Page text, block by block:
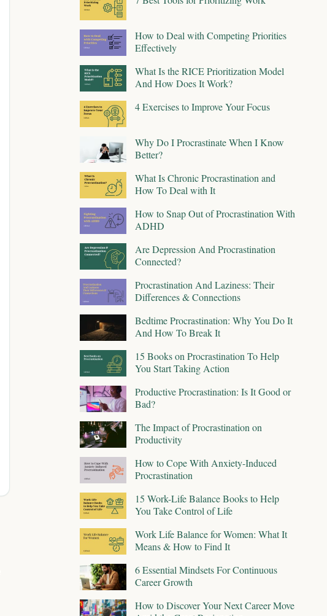
How to Deal with Competing Priorities
Effectively
What Is the RICE Prioritization Model
And How Does It Work?
4 Exercises to Improve Your Focus
Why Do I Procrastinate When I Know
Better?
What Is Chronic Procrastination and
How To Deal with It
How to Snap Out of Procrastination With
ADHD
Are Depression And Procrastination
Connected?
Procrastination And Laziness: Their
Differences & Connections
Bedtime Procrastination: Why You Do It
And How To Break It
15 Books on Procrastination To Help
You Start Taking Action
Productive Procrastination: Is It Good or
Bad?
The Impact of Procrastination on
Productivity
How to Cope With Anxiety-Induced
Procrastination
15 Work-Life Balance Books to Help
You Take Control of Life
Work Life Balance for Women: What It
Means & How to Find It
6 Essential Mindsets For Continuous
Career Growth
How to Discover Your Next Career Move